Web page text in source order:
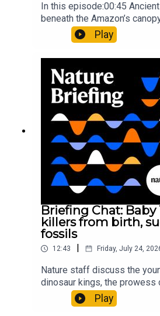
In this episode:00:45
beneath the Amazon’s
Pärssinen et al.09:15
It’ll grow on you: live fungi
sustainable fashionPhysical
Gourmandie et al.11:48 Tiny
earliest-known squid
Song et al.Subscribe to
unmissable daily round-up
opinion and analysis free in
weekday.
Play
Briefing Chat: Baby
killers from birth,
fossils
12:43 Friday, July 24,
Nature staff discuss the
dinosaur kings, the prowess
princesses, and how London
world’s AI safety
Play